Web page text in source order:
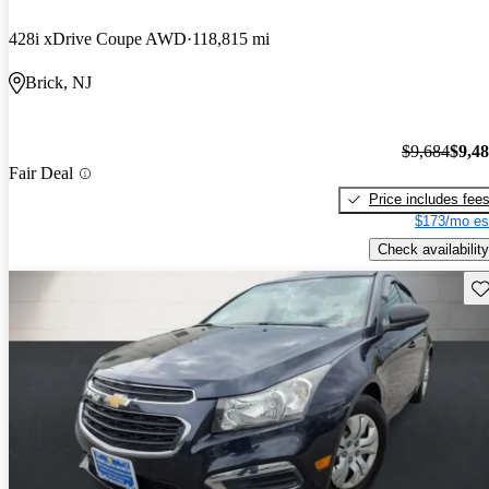
428i xDrive Coupe AWD 118,815 mi
Brick, NJ
Fair Deal
$9,684
Price includes fees
$173/mo
Check availability